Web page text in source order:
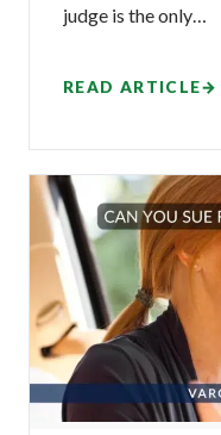
judge is the only…
READ ARTICLE→